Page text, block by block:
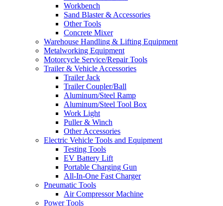
Workbench
Sand Blaster & Accessories
Other Tools
Concrete Mixer
Warehouse Handling & Lifting Equipment
Metalworking Equipment
Motorcycle Service/Repair Tools
Trailer & Vehicle Accessories
Trailer Jack
Trailer Coupler/Ball
Aluminum/Steel Ramp
Aluminum/Steel Tool Box
Work Light
Puller & Winch
Other Accessories
Electric Vehicle Tools and Equipment
Testing Tools
EV Battery Lift
Portable Charging Gun
All-In-One Fast Charger
Pneumatic Tools
Air Compressor Machine
Power Tools